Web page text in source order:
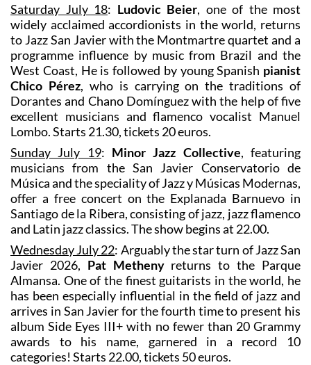
Saturday July 18: Ludovic Beier, one of the most
widely acclaimed accordionists in the world, returns
to Jazz San Javier with the Montmartre quartet and a
programme influence by music from Brazil and the
West Coast, He is followed by young Spanish pianist
Chico Pérez, who is carrying on the traditions of
Dorantes and Chano Domínguez with the help of five
excellent musicians and flamenco vocalist Manuel
Lombo. Starts 21.30, tickets 20 euros.
Sunday July 19: Minor Jazz Collective, featuring
musicians from the San Javier Conservatorio de
Música and the speciality of Jazz y Músicas Modernas,
offer a free concert on the Explanada Barnuevo in
Santiago de la Ribera, consisting of jazz, jazz flamenco
and Latin jazz classics. The show begins at 22.00.
Wednesday July 22: Arguably the star turn of Jazz San
Javier 2026, Pat Methenyreturns to the Parque
Almansa. One of the finest guitarists in the world, he
has been especially influential in the field of jazz and
arrives in San Javier for the fourth time to present his
album Side Eyes III+ with no fewer than 20 Grammy
awards to his name, garnered in a record 10
categories! Starts 22.00, tickets 50 euros.